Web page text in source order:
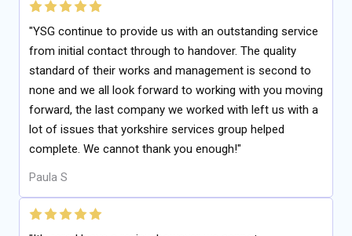
"YSG continue to provide us with an outstanding service
from initial contact through to handover. The quality
standard of their works and management is second to
none and we all look forward to working with you moving
forward, the last company we worked with left us with a
lot of issues that yorkshire services group helped
complete. We cannot thank you enough!"
Paula S